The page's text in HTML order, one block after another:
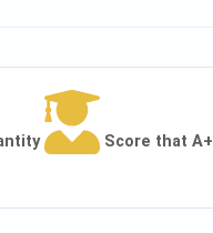
Score that A+